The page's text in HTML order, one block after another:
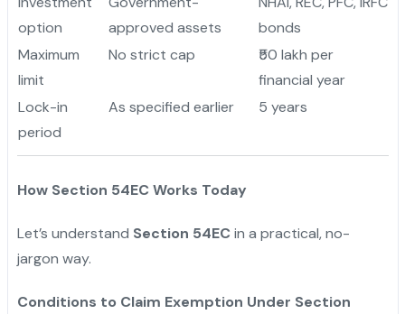
option
approved assets
bonds
Maximum
limit
No strict cap
₹50 lakh per
financial year
Lock-in
period
As specified earlier 5 years
How Section 54EC Works Today
Let’s understand Section 54EC in a practical, no-
jargon way.
Conditions to Claim Exemption Under Section